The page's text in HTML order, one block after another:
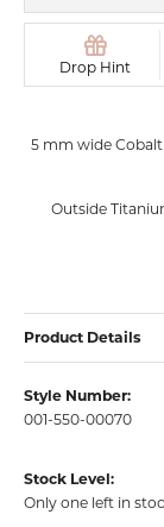
Drop Hint
5 mm wide
Outside
Product Details
Style Number:
001-550-00070
Stock Level:
Only one left in